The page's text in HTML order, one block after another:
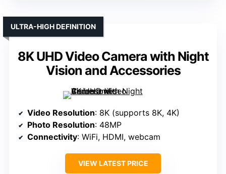
8K UHD Video Camera with Night
Vision and Accessories
ULTRA-HIGH DEFINITION
Video Resolution: 8K (supports 8K, 4K)
Photo Resolution: 48MP
Connectivity: WiFi, HDMI, webcam
VIEW LATEST PRICE